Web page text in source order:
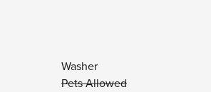
Washer
Pets Allowed